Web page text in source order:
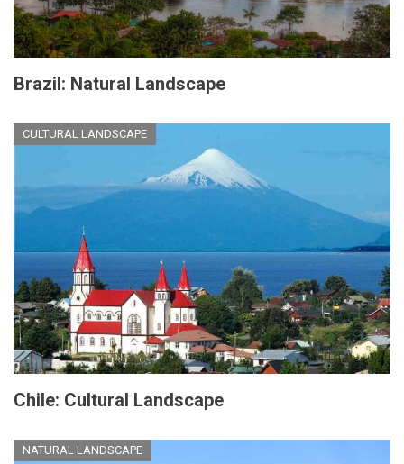
Brazil: Natural Landscape
CULTURAL LANDSCAPE
Chile: Cultural Landscape
NATURAL LANDSCAPE